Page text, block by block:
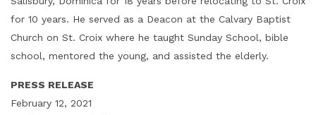
for 10 years. He served as a Deacon at the Calvary Baptist
Church on St. Croix where he taught Sunday School, bible
school, mentored the young, and assisted the elderly.
PRESS RELEASE
February 12, 2021